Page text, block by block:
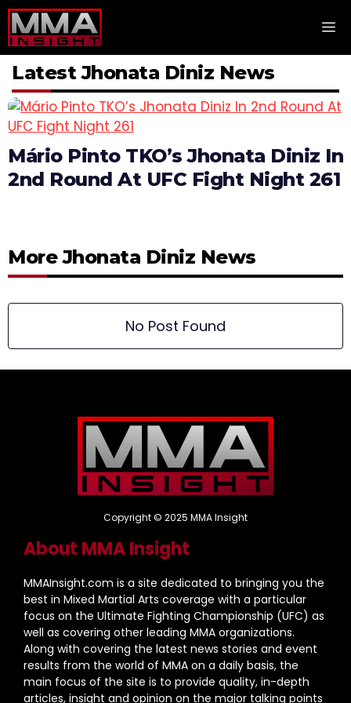
Skip
to
content
Latest Jhonata Diniz News
Mário Pinto TKO’s Jhonata Diniz In
2nd Round At UFC Fight Night 261
More Jhonata Diniz News
No Post Found
Copyright © 2025 MMA Insight
About MMA Insight
MMAInsight.com is a site dedicated to bringing you the
best in Mixed Martial Arts coverage with a particular
focus on the Ultimate Fighting Championship (UFC) as
well as covering other leading MMA organizations.
Along with covering the latest news stories and event
results from the world of MMA on a daily basis, the
main focus of the site is to provide quality, in-depth
articles, insight and opinion on the major talking points